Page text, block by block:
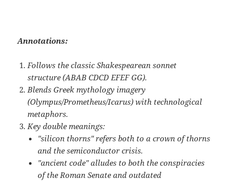
Annotations:
Follows the classic Shakespearean sonnet
structure (ABAB CDCD EFEF GG).
Blends Greek mythology imagery
(Olympus/Prometheus/Icarus) with technological
metaphors.
Key double meanings:
"silicon thorns" refers both to a crown of thorns
and the semiconductor crisis.
"ancient code" alludes to both the conspiracies
of the Roman Senate and outdated